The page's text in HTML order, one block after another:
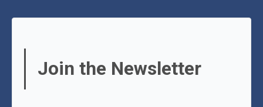
Join the Newsletter